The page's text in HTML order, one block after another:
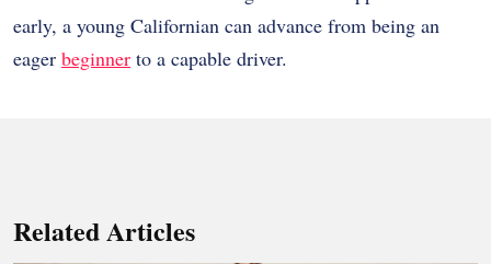
early, a young Californian can advance from being an
eager beginner to a capable driver.
Related Articles